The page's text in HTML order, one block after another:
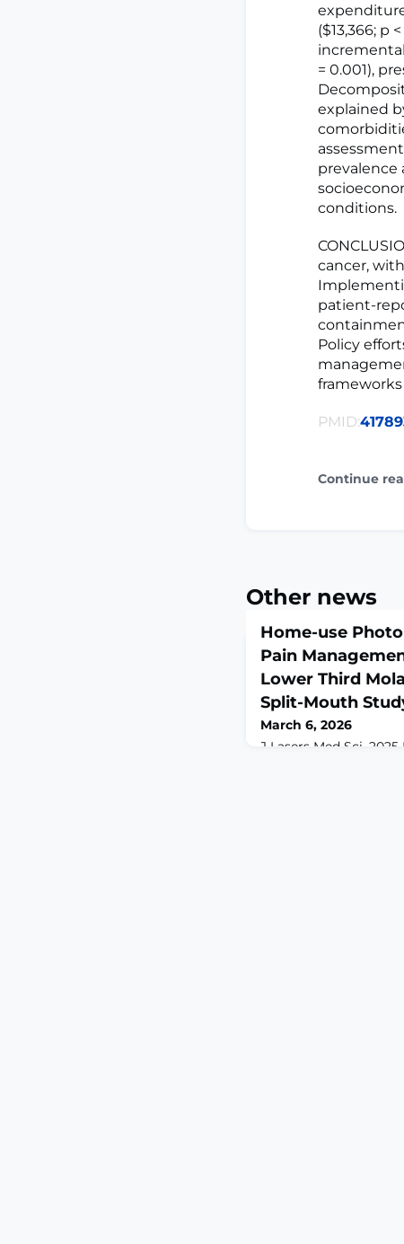
($13,366; p
= 0.001),
explained
prevalence
conditions.
cancer,
patient-
Policy
PMID:
Continue
Other news
Home-use
Pain
Lower Third
Split-Mouth
March 6, 2026
J Lasers Med Sci. 2025